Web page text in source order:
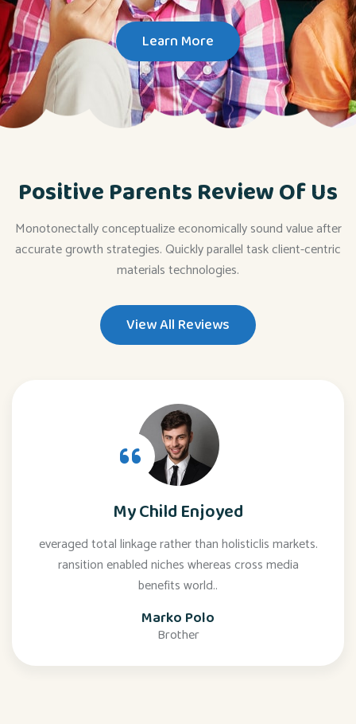
Learn More
Positive Parents Review Of Us
Monotonectally conceptualize economically sound value after
accurate growth strategies. Quickly parallel task client-centric
materials technologies.
View All Reviews
My Child Enjoyed
everaged total linkage rather than holisticlis markets.
ransition enabled niches whereas cross media
benefits world..
Marko Polo
Brother